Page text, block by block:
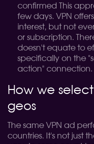
confirmed
This
few days. VPN
interest, but not
or subscription.
doesn't equate to
specifically on the
action" connection.
How we
geos
The same VPN ad
countries. It's not just